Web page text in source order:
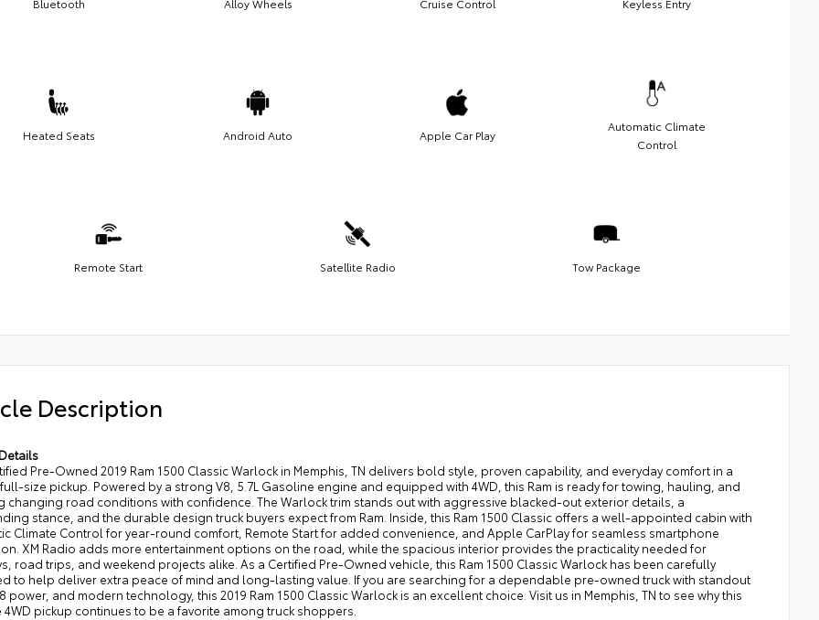
Heated Seats Android Auto Apple Car Play
Automatic Climate
Control
Remote Start Satellite Radio Tow Package
Description
Pre-Owned 2019 Ram 1500 Classic Warlock in Memphis, TN delivers bold style, proven capability, and everyday comfort in a
size pickup. Powered by a strong V8, 5.7L Gasoline engine and equipped with 4WD, this Ram is ready for towing, hauling, and
changing road conditions with confidence. The Warlock trim stands out with aggressive blacked-out exterior details, a
stance, and the durable design truck buyers expect from Ram. Inside, this Ram 1500 Classic offers a well-appointed cabin with
Climate Control for year-round comfort, Remote Start for added convenience, and Apple CarPlay for seamless smartphone
XM Radio adds more entertainment options on the road, while the spacious interior provides the practicality needed for
road trips, and weekend projects alike. As a Certified Pre-Owned vehicle, this Ram 1500 Classic Warlock has been carefully
to help deliver extra peace of mind and long-lasting value. If you are searching for a dependable pre-owned truck with standout
power, and modern technology, this 2019 Ram 1500 Classic Warlock is an excellent choice. Visit us in Memphis, TN to see why this
pickup continues to be a favorite among truck shoppers.